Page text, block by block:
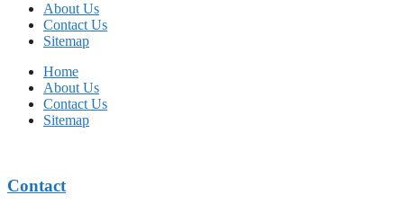
About Us
Contact Us
Sitemap
Home
About Us
Contact Us
Sitemap
Contact